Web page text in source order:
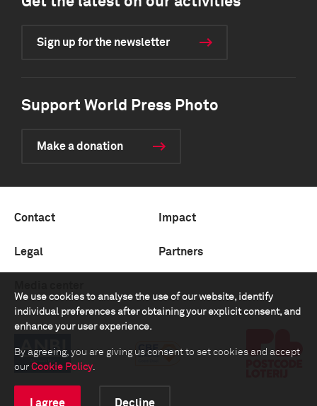
We use cookies to analyse the use of our website, identify
individual preferences after obtaining your explicit consent, and
enhance your user experience.
By agreeing, you are giving us consent to set cookies and accept
our Cookie Policy.
I agree Decline
Sign up for the newsletter
Support World Press Photo
Make a donation
Contact Impact
Legal Partners